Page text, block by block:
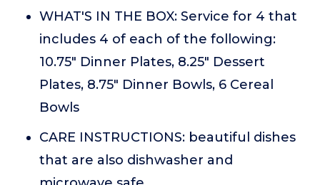
WHAT'S IN THE BOX: Service for 4 that
includes 4 of each of the following:
10.75" Dinner Plates, 8.25" Dessert
Plates, 8.75" Dinner Bowls, 6 Cereal
Bowls
CARE INSTRUCTIONS: beautiful dishes
that are also dishwasher and